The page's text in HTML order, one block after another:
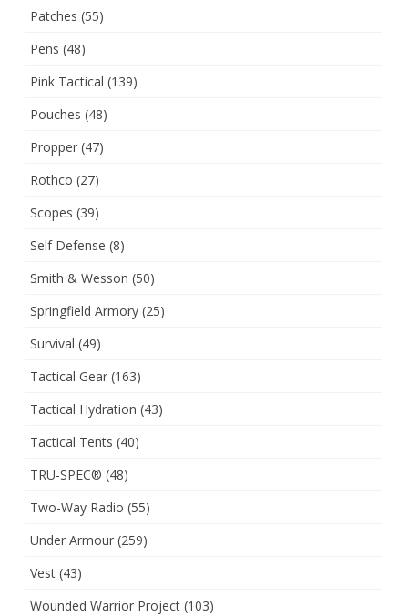
Patches (55)
Pens (48)
Pink Tactical (139)
Pouches (48)
Propper (47)
Rothco (27)
Scopes (39)
Self Defense (8)
Smith & Wesson (50)
Springfield Armory (25)
Survival (49)
Tactical Gear (163)
Tactical Hydration (43)
Tactical Tents (40)
TRU-SPEC® (48)
Two-Way Radio (55)
Under Armour (259)
Vest (43)
Wounded Warrior Project (103)